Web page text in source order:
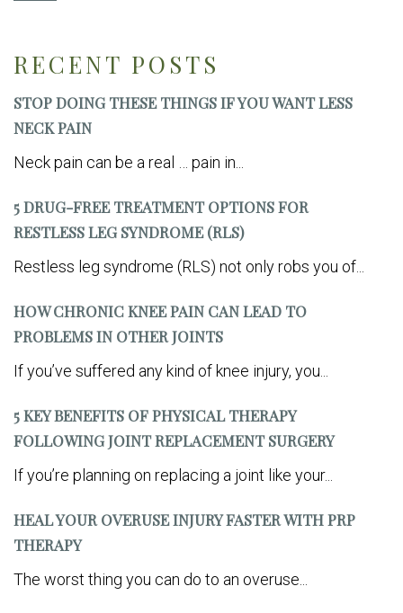
RECENT POSTS
STOP DOING THESE THINGS IF YOU WANT LESS
NECK PAIN
Neck pain can be a real … pain in...
5 DRUG-FREE TREATMENT OPTIONS FOR
RESTLESS LEG SYNDROME (RLS)
Restless leg syndrome (RLS) not only robs you of...
HOW CHRONIC KNEE PAIN CAN LEAD TO
PROBLEMS IN OTHER JOINTS
If you’ve suffered any kind of knee injury, you...
5 KEY BENEFITS OF PHYSICAL THERAPY
FOLLOWING JOINT REPLACEMENT SURGERY
If you’re planning on replacing a joint like your...
HEAL YOUR OVERUSE INJURY FASTER WITH PRP
THERAPY
The worst thing you can do to an overuse...